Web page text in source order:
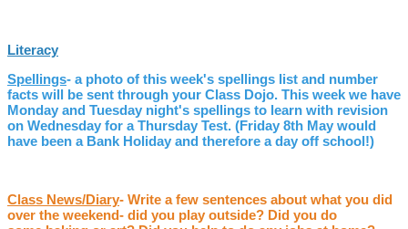
Literacy
Spellings- a photo of this week's spellings list and number
facts will be sent through your Class Dojo. This week we have
Monday and Tuesday night's spellings to learn with revision
on Wednesday for a Thursday Test. (Friday 8th May would
have been a Bank Holiday and therefore a day off school!)
Class News/Diary- Write a few sentences about what you did
over the weekend- did you play outside? Did you do